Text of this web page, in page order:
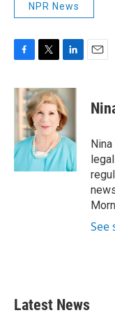
NPR News
c
e
b
o
k
i
t
t
e
r
n
k
e
d
I
n
See
Latest News